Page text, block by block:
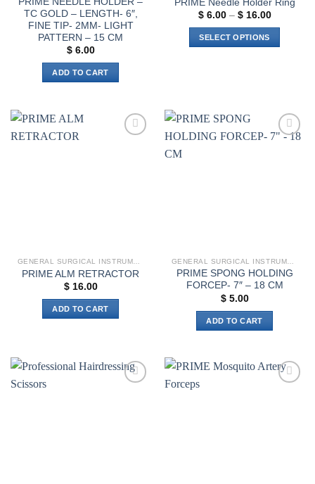
TC GOLD – LENGTH- 6″,
FINE TIP- 2MM- LIGHT
PATTERN – 15 CM
$6.00
ADD TO CART
PRIME Needle Holder Ring
$6.00 – $16.00Price
SELECT OPTIONS
variants.
options
PRIME ALM RETRACTOR
$16.00
ADD TO CART
PRIME SPONG HOLDING
FORCEP- 7″ – 18 CM
$5.00
ADD TO CART